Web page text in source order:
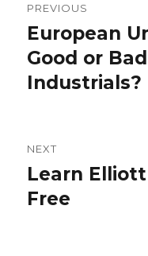
navigation
PREVIOUS
Previous
post:
European
Good or
Industrials?
NEXT
Next
post:
Learn
Free